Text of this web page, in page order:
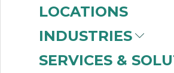
LOCATIONS
INDUSTRIES
SERVICES &
Lubricators
(160)